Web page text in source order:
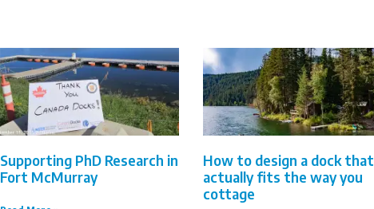
Supporting PhD Research in
Fort McMurray
How to design a dock that
actually fits the way you
cottage